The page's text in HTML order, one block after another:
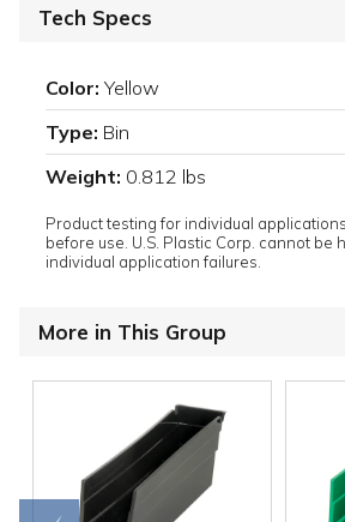
Tech Specs
Color: Yellow
Type: Bin
Weight: 0.812 lbs
Product testing for individual
before use. U.S. Plastic Corp. cannot be
individual application failures.
More in This Group